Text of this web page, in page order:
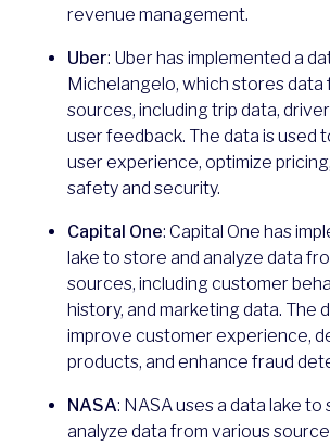
revenue management.
Uber: Uber has implemented a
Michelangelo, which stores data
sources, including trip data,
user feedback. The data is used
user experience, optimize
safety and security.
Capital One: Capital One has
lake to store and analyze data
sources, including customer
history, and marketing data. The
improve customer experience,
products, and enhance fraud
NASA: NASA uses a data lake to
analyze data from various